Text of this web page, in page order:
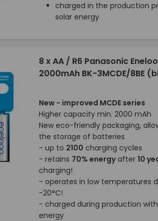
charged in the production
solar energy
8 x AA / R6 Panasonic
2000mAh BK-3MCDE/8BE
New - improved MCDE series
Higher capacity min. 2000 mAh
New eco-friendly packaging,
the storage of batteries
- up to 2100 charging cycles
- retains 70% energyafter 10
charging!
- operates in low temperatures
-20°C!
- charged during production
energy